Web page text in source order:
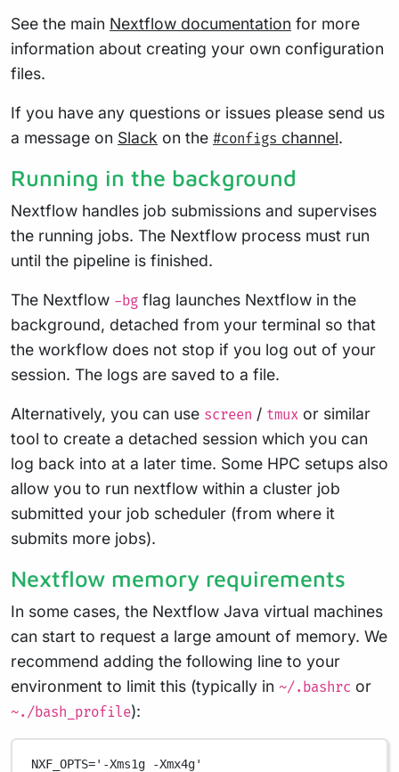
See the main Nextflow documentation for more
information about creating your own configuration
files.
If you have any questions or issues please send us
a message on Slack on the #configs channel.
Running in the background
Nextflow handles job submissions and supervises
the running jobs. The Nextflow process must run
until the pipeline is finished.
The Nextflow -bg flag launches Nextflow in the
background, detached from your terminal so that
the workflow does not stop if you log out of your
session. The logs are saved to a file.
Alternatively, you can use screen / tmux or similar
tool to create a detached session which you can
log back into at a later time. Some HPC setups also
allow you to run nextflow within a cluster job
submitted your job scheduler (from where it
submits more jobs).
Nextflow memory requirements
In some cases, the Nextflow Java virtual machines
can start to request a large amount of memory. We
recommend adding the following line to your
environment to limit this (typically in ~/.bashrc or
~./bash_profile):
NXF_OPTS='-Xms1g -Xmx4g'